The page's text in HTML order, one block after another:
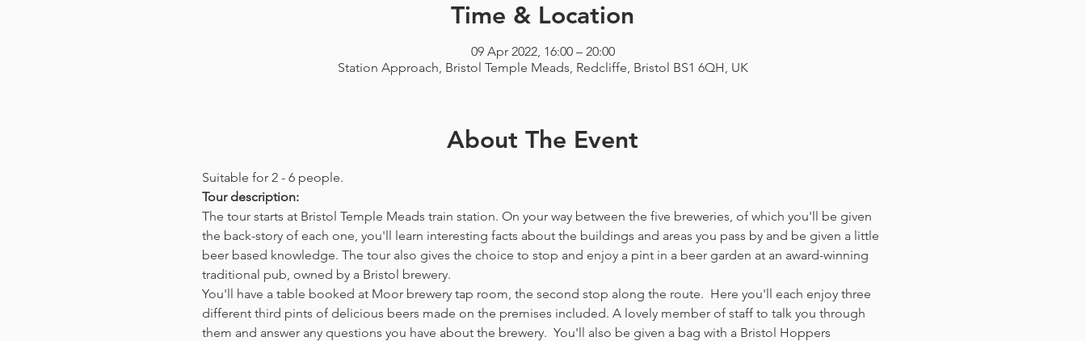
Time & Location
09 Apr 2022, 16:00 – 20:00
Station Approach, Bristol Temple Meads, Redcliffe, Bristol BS1 6QH, UK
About The Event
Suitable for 2 - 6 people.
Tour description:
The tour starts at Bristol Temple Meads train station. On your way between the five breweries, of which you'll be given
the back-story of each one, you'll learn interesting facts about the buildings and areas you pass by and be given a little
beer based knowledge. The tour also gives the choice to stop and enjoy a pint in a beer garden at an award-winning
traditional pub, owned by a Bristol brewery.
You'll have a table booked at Moor brewery tap room, the second stop along the route.  Here you'll each enjoy three
different third pints of delicious beers made on the premises included. A lovely member of staff to talk you through
them and answer any questions you have about the brewery.  You'll also be given a bag with a Bristol Hoppers